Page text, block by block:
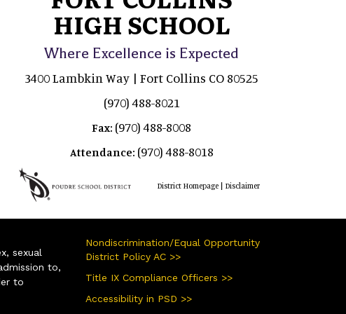
HIGH SCHOOL
Where Excellence is Expected
3400 Lambkin Way | Fort Collins CO 80525
(970) 488-8021
Fax: (970) 488-8008
Attendance: (970) 488-8018
District Homepage| Disclaimer
sexual
to,
to
Nondiscrimination/Equal Opportunity
District Policy AC >>
Title IX Compliance Officers >>
Accessibility in PSD >>